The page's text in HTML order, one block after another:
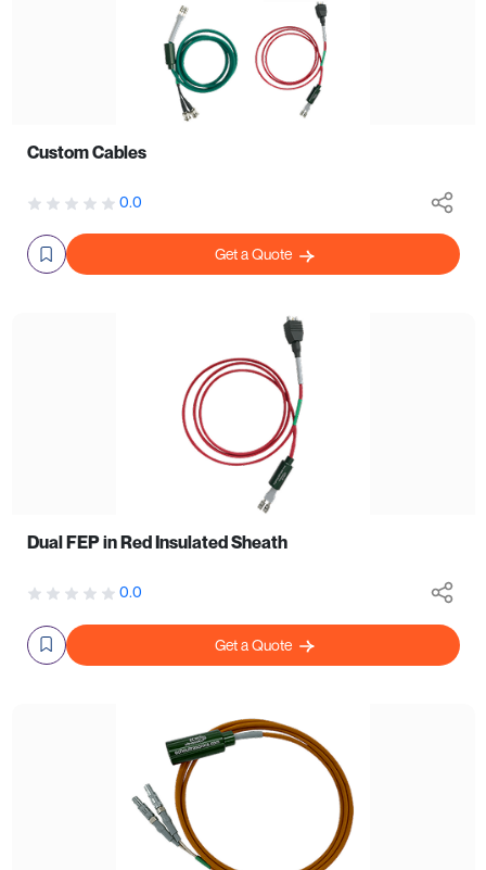
Custom Cables
0.0
Get a Quote
Dual FEP in Red Insulated Sheath
0.0
Get a Quote